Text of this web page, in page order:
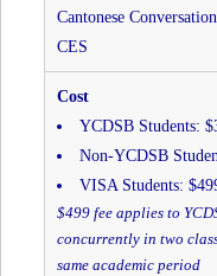
Cantonese
CES
YCDSB Students:
Non-YCDSB
VISA Students:
$499 fee applies to
concurrently in two
same academic period